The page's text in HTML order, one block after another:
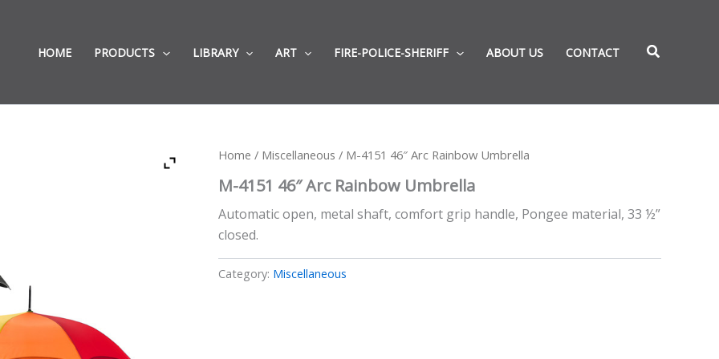
HOME PRODUCTS LIBRARY ART FIRE-POLICE-SHERIFF ABOUT US CONTACT
Home / Miscellaneous / M-4151 46″ Arc Rainbow Umbrella
M-4151 46″ Arc Rainbow Umbrella
Automatic open, metal shaft, comfort grip handle, Pongee material, 33 ½”
closed.
Category: Miscellaneous